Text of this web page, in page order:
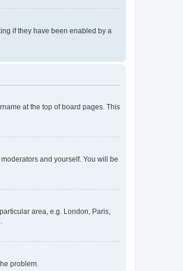
if they have been enabled by a
at the top of board pages. This
and yourself. You will be
area, e.g. London, Paris,
problem.